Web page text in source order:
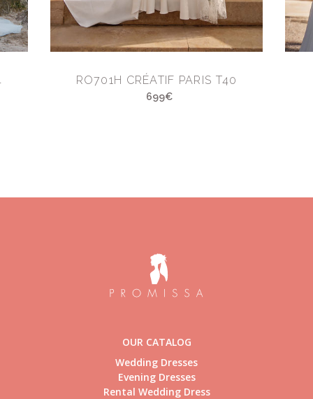
RO701H CRÉATIF PARIS T40
699€
OUR CATALOG
Wedding Dresses
Evening Dresses
Rental Wedding Dress